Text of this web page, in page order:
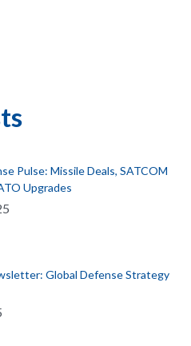
Pulse: Missile Deals, SATCOM
Upgrades
Global Defense Strategy